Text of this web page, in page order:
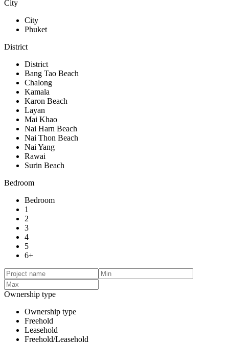
City
City
Phuket
District
District
Bang Tao Beach
Chalong
Kamala
Karon Beach
Layan
Mai Khao
Nai Harn Beach
Nai Thon Beach
Nai Yang
Rawai
Surin Beach
Bedroom
Bedroom
1
2
3
4
5
6+
Ownership type
Ownership type
Freehold
Leasehold
Freehold/Leasehold